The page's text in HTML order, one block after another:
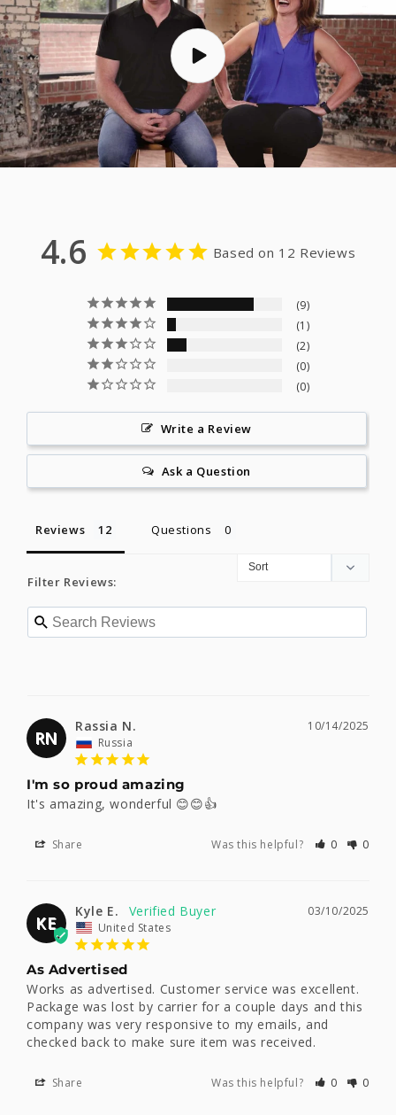
4.6 Based on 12 Reviews
9
1
2
0
0
Write a Review
Ask a Question
Reviews Questions
Filter Reviews:
RN
10/14/2025
Rassia N.
Russia
I'm so proud amazing
It's amazing, wonderful 😊😊👍
Share Was this helpful? 0 0
KE
03/10/2025
Kyle E.
United States
As Advertised
Works as advertised. Customer service was excellent.
Package was lost by carrier for a couple days and this
company was very responsive to my emails, and
checked back to make sure item was received.
Share Was this helpful? 0 0